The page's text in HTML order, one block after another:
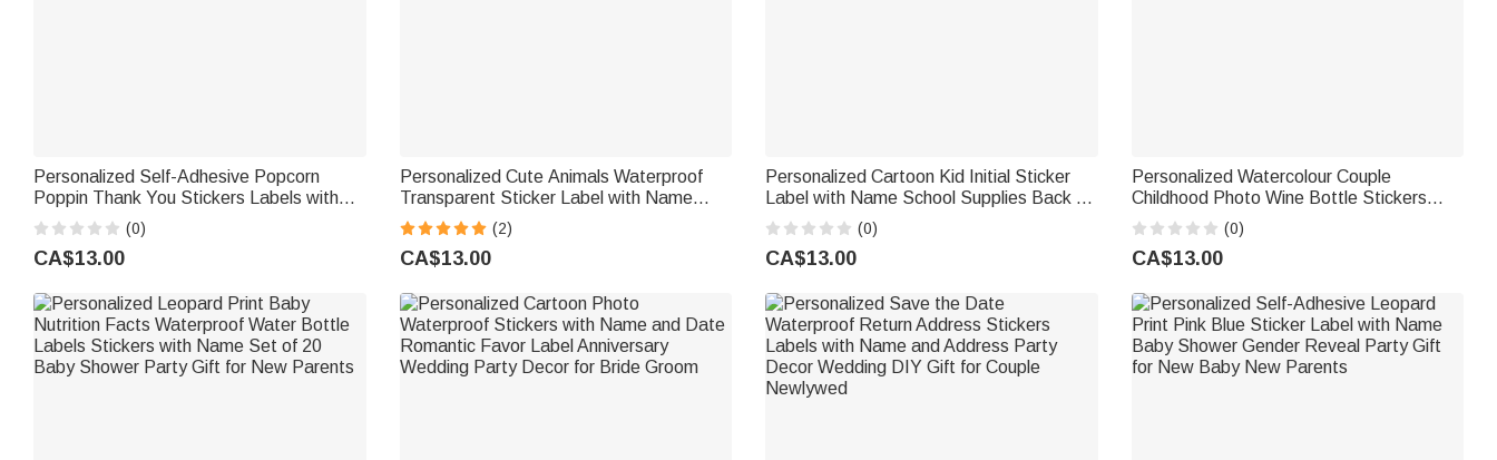
Personalized Self-Adhesive Popcorn
Poppin Thank You Stickers Labels with
Name Back to School Appreciation Gift
for Teacher Classmate
(0)
CA$13.00
Personalized Cute Animals Waterproof
Transparent Sticker Label with Name
Back to School Birthday Gift for Kids
(2)
CA$13.00
Personalized Cartoon Kid Initial Sticker
Label with Name School Supplies Back to
School Birthday Gift for Boys Girls
(0)
CA$13.00
Personalized Watercolour Couple
Childhood Photo Wine Bottle Stickers
Labels with Name and Date Engagement
Wedding Party Favor for Newlyweds
Couples
(0)
CA$13.00